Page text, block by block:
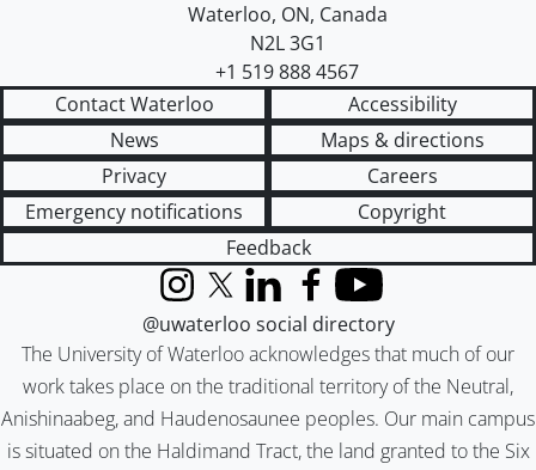
Waterloo, ON, Canada
N2L 3G1
+1 519 888 4567
Contact Waterloo
Accessibility
News
Maps & directions
Privacy
Careers
Emergency notifications
Copyright
Feedback
The University of Waterloo acknowledges that much of our
work takes place on the traditional territory of the Neutral,
Anishinaabeg, and Haudenosaunee peoples. Our main campus
is situated on the Haldimand Tract, the land granted to the Six
InstagramX (formerly Twitter)
LinkedInFacebook
YouTube
@uwaterloo social directory